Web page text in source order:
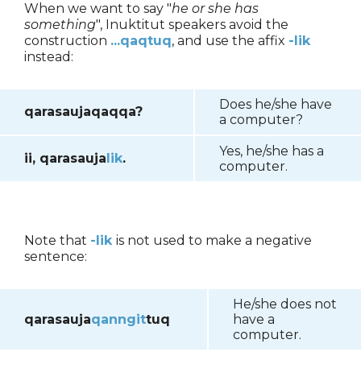
When we want to say "he or she has
something", Inuktitut speakers avoid the
construction ...qaqtuq, and use the affix -lik
instead:
qarasaujaqaqqa?
Does he/she have
a computer?
ii, qarasauja lik.
Yes, he/she has a
computer.
Note that -lik is not used to make a negative
sentence:
qarasaujaqanngittuq
He/she does not
have a
computer.